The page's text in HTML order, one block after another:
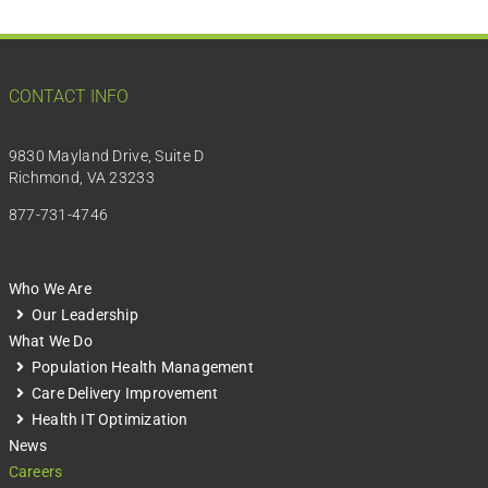
CONTACT INFO
9830 Mayland Drive, Suite D
Richmond, VA 23233
877-731-4746
Who We Are
Our Leadership
What We Do
Population Health Management
Care Delivery Improvement
Health IT Optimization
News
Careers